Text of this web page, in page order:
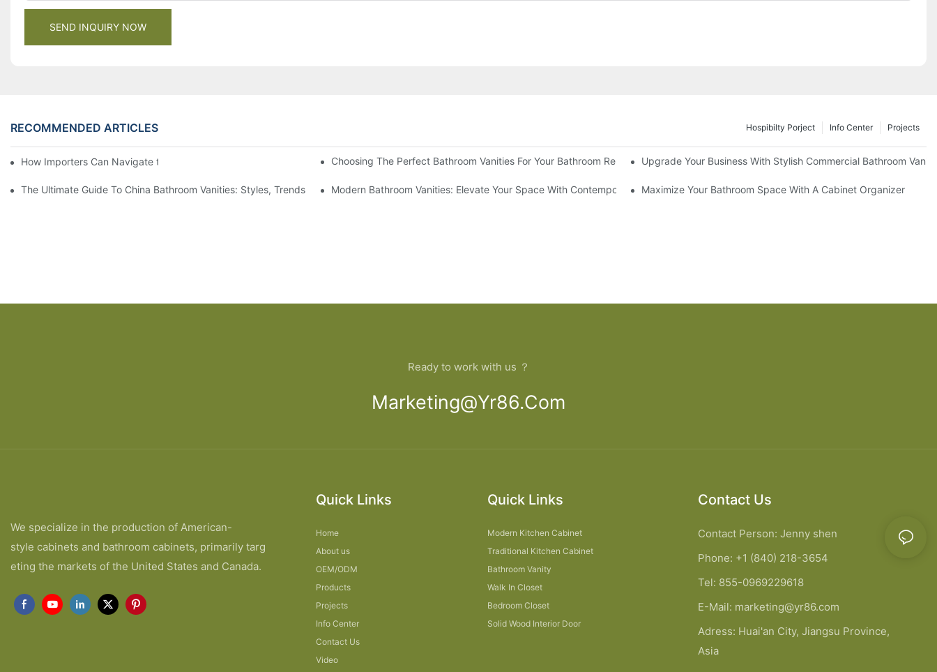
SEND INQUIRY NOW
RECOMMENDED ARTICLES Projects
Info Center
Hospibilty Porject
How Importers Can Navigate the 50% Tariff on RTA Cabinets Choosing The Perfect Bathroom Vanities For Your Bathroom RemodelUpgrade Your Business With Stylish Commercial Bathroom
The Ultimate Guide To China Bathroom Vanities: Styles, Trends, And TipsModern Bathroom Vanities: Elevate Your Space With Contemporary StyleMaximize Your Bathroom Space With A Cabinet Organizer
Ready to work with us ？
Marketing@yr86.com
We specialize in the production of American-
style cabinets and bathroom cabinets, primarily targ
eting the markets of the United States and Canada.
Quick Links
Home
About us
OEM/ODM
Products
Projects
Info Center
Contact Us
Video
Quick Links
Modern Kitchen Cabinet
Traditional Kitchen Cabinet
Bathroom Vanity
Walk In Closet
Bedroom Closet
Solid Wood Interior Door
Contact Us
Contact Person: Jenny shen
Phone: +1 (840) 218-3654
Tel: 855-0969229618
E-Mail: marketing@yr86.com
Adress: Huai'an City, Jiangsu Province,
Asia